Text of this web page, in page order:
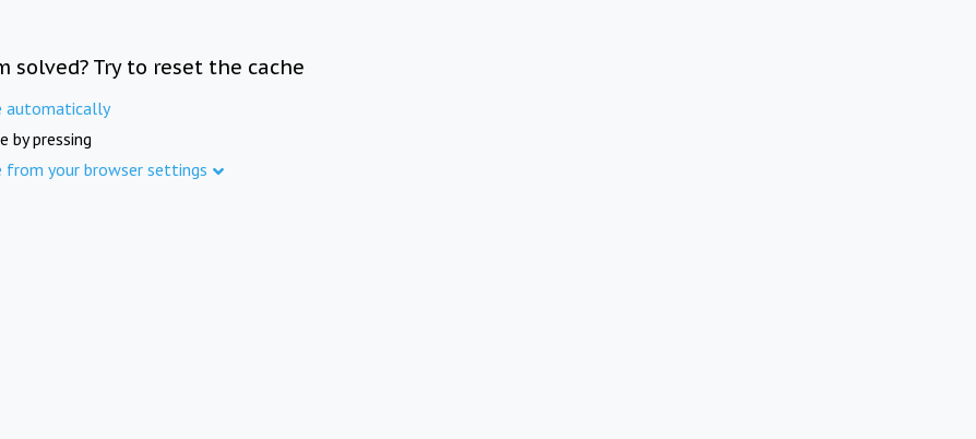
solved? Try to reset the cache
automatically
by pressing
from your browser settings